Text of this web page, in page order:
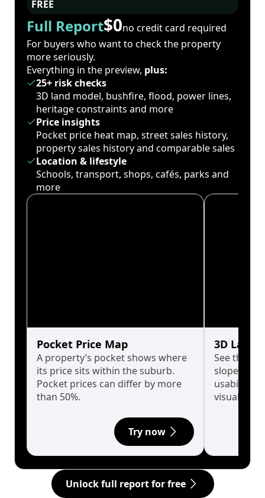
FREE
Full Report$0no credit card required
For buyers who want to check the property
more seriously.
Everything in the preview, plus:
25+ risk checks
3D land model, bushfire, flood, power lines,
heritage constraints and more
Price insights
Pocket price heat map, street sales history,
property sales history and comparable sales
Location & lifestyle
Schools, transport, shops, cafés, parks and
more
Pocket Price Map
A property’s pocket shows where
its price sits within the suburb.
Pocket prices can differ by more
than 50%.
Try now
3D Land
See the
slopes
usability
visualise
Unlock full report for free